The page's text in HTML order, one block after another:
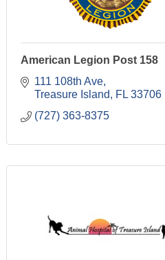
American Legion Post 158
111 108th Ave
Treasure Island
FL 33706
(727) 363-8375